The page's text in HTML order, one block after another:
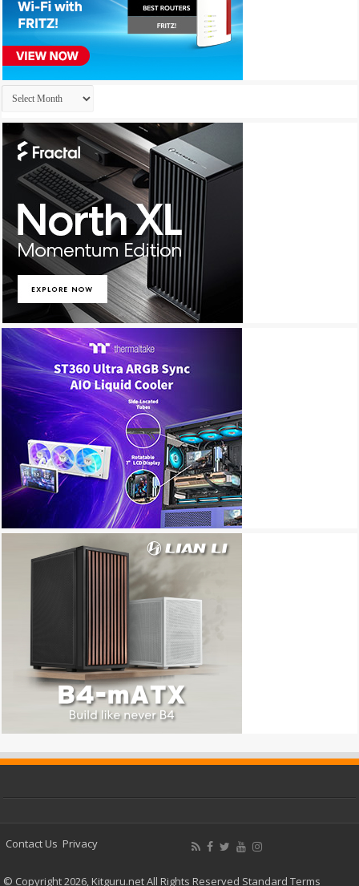
Archives
Contact Us Privacy
© Copyright 2026, Kitguru.net All Rights Reserved Standard Terms